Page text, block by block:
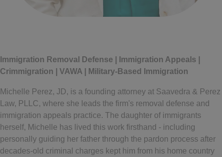
Immigration Removal Defense | Immigration Appeals |
Crimmigration | VAWA | Military-Based Immigration
Michelle Perez, JD, is a founding attorney at Saavedra & Perez
Law, PLLC, where she leads the firm's removal defense and
immigration appeals practice. The daughter of immigrants
herself, Michelle has lived this work firsthand - including
personally guiding her father through the pardon process after
decades-old criminal charges kept him from his home country